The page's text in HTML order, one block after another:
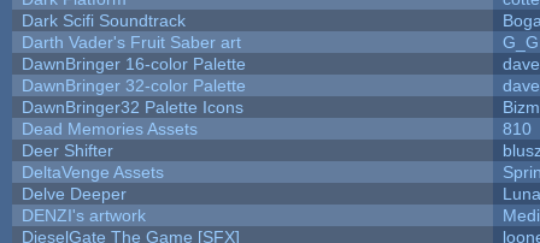
Dark Scifi Soundtrack
Darth Vader's Fruit Saber art
G_G
DawnBringer 16-color Palette
DawnBringer 32-color Palette
DawnBringer32 Palette Icons
Dead Memories Assets
810
Deer Shifter
DeltaVenge Assets
Delve Deeper
DENZI's artwork
DieselGate The Game [SFX]